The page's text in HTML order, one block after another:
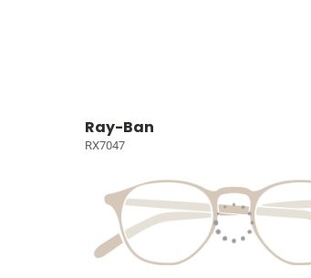
Ray-Ban
RX7047